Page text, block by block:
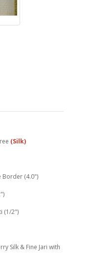
(Silk)
Border (4.0")
(1/2")
Silk & Fine Jari with